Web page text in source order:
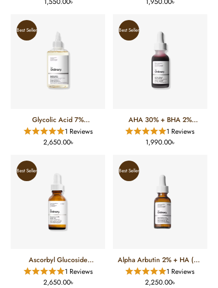
Glycolic Acid 7%
Exfoliating Toner (240 Ml)
1 Reviews
2,650.00৳
Best Seller
AHA 30% + BHA 2%
Peeling Solution (30 Ml)
1 Reviews
1,990.00৳
Best Seller
Ascorbyl Glucoside
Solution 12% (30 Ml)
1 Reviews
2,650.00৳
Best Seller
Alpha Arbutin 2% + HA (30
Ml) 1 Reviews
2,250.00৳
Best Seller